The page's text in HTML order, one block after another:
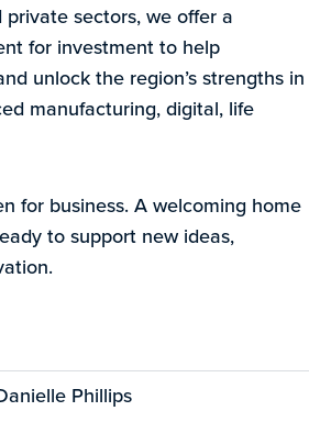
sectors, we offer a
for investment to help
unlock the region’s strengths in
manufacturing, digital, life
for business. A welcoming home
to support new ideas,
Phillips